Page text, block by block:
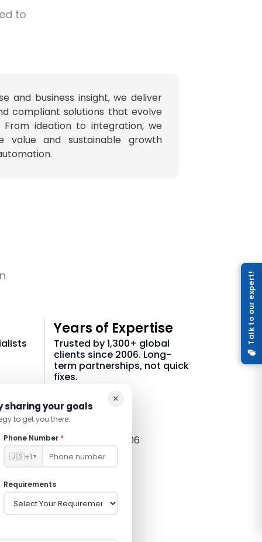
to
and business insight, we deliver
compliant solutions that evolve
From ideation to integration, we
value and sustainable growth
Years of Expertise
Trusted by 1,300+ global
clients since 2006. Long-
term partnerships, not quick
fixes.
21 +
In Tech Since 2006
Talk to our expert!
×
sharing your goals
to get you there.
Phone Number *
🇺🇸+1 ▼
Requirements